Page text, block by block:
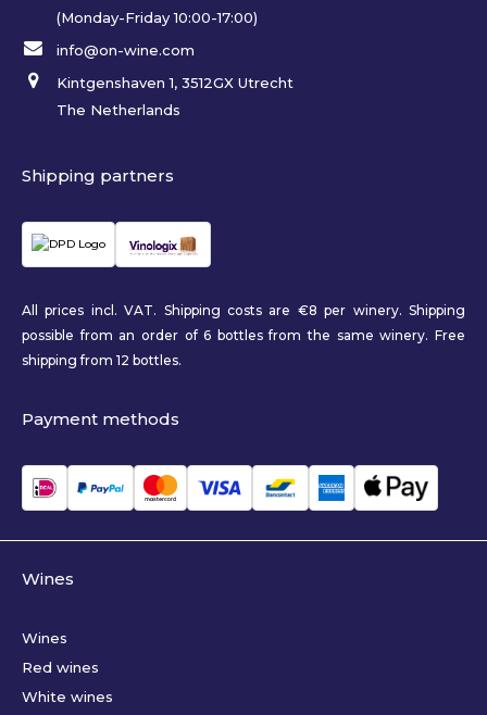
(Monday-Friday 10:00-17:00)
info@on-wine.com
Kintgenshaven 1, 3512GX Utrecht
The Netherlands
Shipping partners
All prices incl. VAT. Shipping costs are €8 per winery. Shipping
possible from an order of 6 bottles from the same winery. Free
shipping from 12 bottles.
Payment methods
Wines
Wines
Red wines
White wines